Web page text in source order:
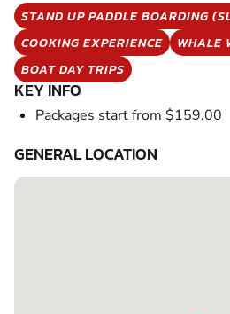
STAND UP PADDLE BOARDING
COOKING EXPERIENCE
WHALE
BOAT DAY TRIPS
KEY INFO
Packages start from $159.00
GENERAL LOCATION